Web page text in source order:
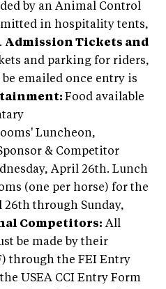
by an Animal Control
in hospitality tents,
Admission Tickets and
and parking for riders,
emailed once entry is
Food available
Luncheon,
& Competitor
April 26th. Lunch
(one per horse) for the
26th through Sunday,
Competitors: All
be made by their
through the FEI Entry
USEA CCI Entry Form